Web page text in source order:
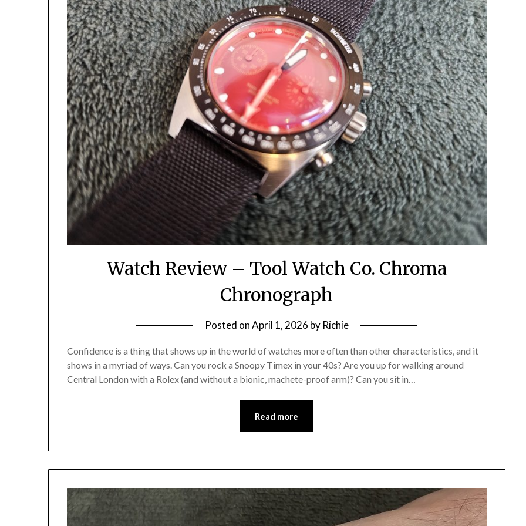
Watch Review – Tool Watch Co. Chroma
Chronograph
Posted onApril 1, 2026 by Richie
Confidence is a thing that shows up in the world of watches more often than other characteristics, and it
shows in a myriad of ways. Can you rock a Snoopy Timex in your 40s? Are you up for walking around
Central London with a Rolex (and without a bionic, machete-proof arm)? Can you sit in…
Read more